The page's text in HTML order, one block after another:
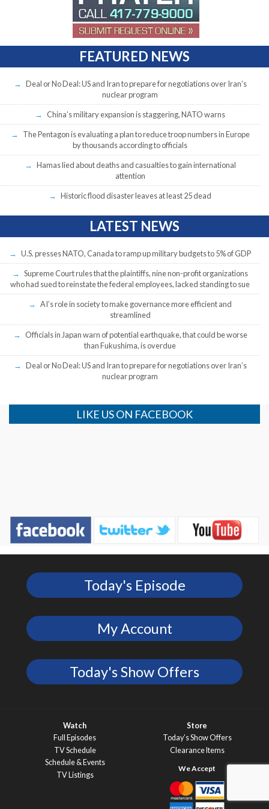
FEATURED NEWS
Deal or No Deal: US and Iran to prepare for negotiations over Iran’s
nuclear program
China’s military expansion is staggering, NATO warns
The Pentagon is evaluating a plan to reduce troop numbers in Europe
by thousands according to officials
Hamas lied about deaths and casualties to gain international
attention
Historic flood disaster leaves at least 25 dead
LATEST NEWS
U.S. presses NATO, Canada to ramp up military budgets to 5% of GDP
Supreme Court rules that the plaintiffs, nine non-profit organizations
who had sued to reinstate the federal employees, lacked standing to sue
AI’s role in society to make governance more efficient and
streamlined
Officials in Japan warn of potential earthquake, that could be worse
than Fukushima, is overdue
Deal or No Deal: US and Iran to prepare for negotiations over Iran’s
nuclear program
LIKE US ON FACEBOOK
Today's Episode
My Account
Today's Show Offers
Watch
Full Episodes
TV Schedule
Schedule & Events
TV Listings
Store
Today’s Show Offers
Clearance Items